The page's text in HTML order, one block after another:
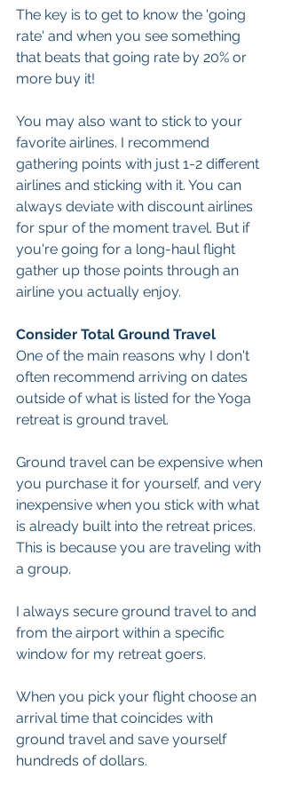
The key is to get to know the 'going
rate' and when you see something
that beats that going rate by 20% or
more buy it!
You may also want to stick to your
favorite airlines. I recommend
gathering points with just 1-2 different
airlines and sticking with it. You can
always deviate with discount airlines
for spur of the moment travel. But if
you're going for a long-haul flight
gather up those points through an
airline you actually enjoy.
Consider Total Ground Travel
One of the main reasons why I don't
often recommend arriving on dates
outside of what is listed for the Yoga
retreat is ground travel.
Ground travel can be expensive when
you purchase it for yourself, and very
inexpensive when you stick with what
is already built into the retreat prices.
This is because you are traveling with
a group.
I always secure ground travel to and
from the airport within a specific
window for my retreat goers.
When you pick your flight choose an
arrival time that coincides with
ground travel and save yourself
hundreds of dollars.